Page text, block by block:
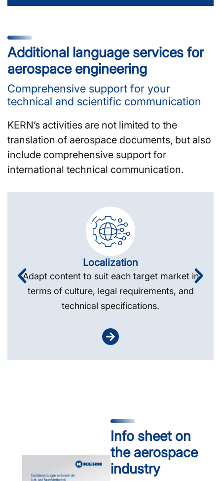
Additional language services for
aerospace engineering
Comprehensive support for your
technical and scientific communication
KERN’s activities are not limited to the
translation of aerospace documents, but also
include comprehensive support for
international technical communication.
Localization
Adapt content to suit each target market in
terms of culture, legal requirements, and
technical specifications.
Info sheet on
the aerospace
industry